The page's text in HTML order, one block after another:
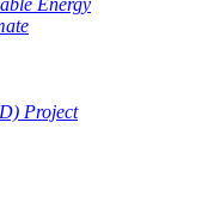
Energy
Project